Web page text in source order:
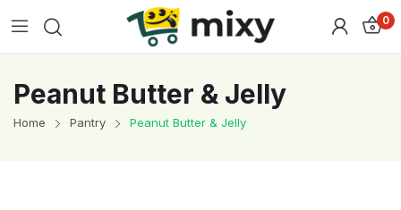
0
Peanut Butter & Jelly
Home Pantry Peanut Butter & Jelly